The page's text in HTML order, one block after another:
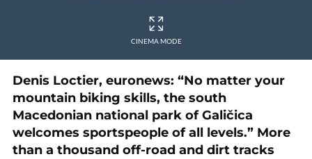
CINEMA MODE
Denis Loctier, euronews: “No matter your
mountain biking skills, the south
Macedonian national park of Galičica
welcomes sportspeople of all levels.” More
than a thousand off-road and dirt tracks